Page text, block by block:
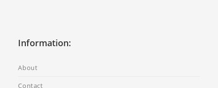
Information:
About
Contact